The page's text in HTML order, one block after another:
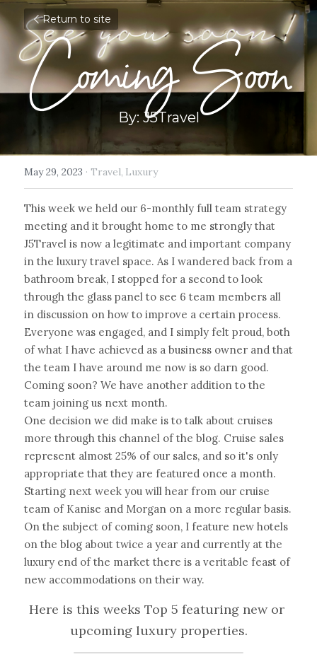
Return to site
Coming Soon
By: J5Travel
May 29, 2023 · Travel, Luxury
This week we held our 6-monthly full team strategy
meeting and it brought home to me strongly that
J5Travel is now a legitimate and important company
in the luxury travel space. As I wandered back from a
bathroom break, I stopped for a second to look
through the glass panel to see 6 team members all
in discussion on how to improve a certain process.
Everyone was engaged, and I simply felt proud, both
of what I have achieved as a business owner and that
the team I have around me now is so darn good.
Coming soon? We have another addition to the
team joining us next month.
One decision we did make is to talk about cruises
more through this channel of the blog. Cruise sales
represent almost 25% of our sales, and so it's only
appropriate that they are featured once a month.
Starting next week you will hear from our cruise
team of Kanise and Morgan on a more regular basis.
On the subject of coming soon, I feature new hotels
on the blog about twice a year and currently at the
luxury end of the market there is a veritable feast of
new accommodations on their way.
Here is this weeks Top 5 featuring new or
upcoming luxury properties.